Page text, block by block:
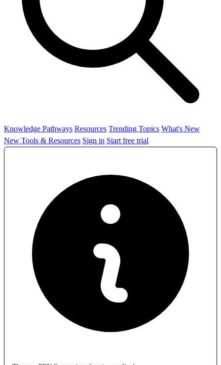
Knowledge Pathways Resources Trending Topics What's New
New Tools & Resources Sign in Start free trial